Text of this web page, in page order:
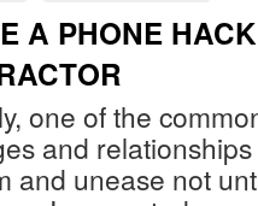
A PHONE
one of the
and
and unease not